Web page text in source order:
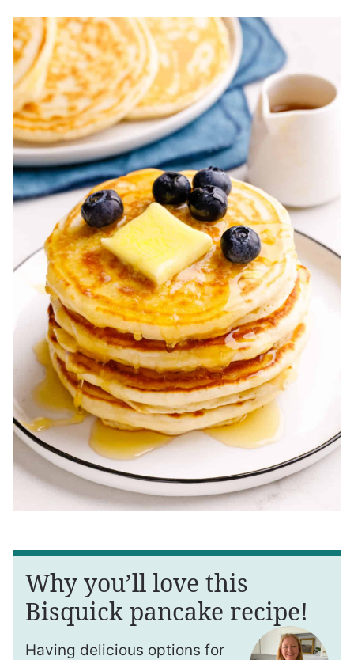
Why you’ll love this
Bisquick pancake recipe!
Having delicious options for